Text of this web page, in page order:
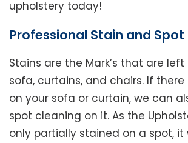
upholstery today!
Professional Stain and
Stains are the Mark’s that are
sofa, curtains, and chairs. If
on your sofa or curtain, we can
spot cleaning on it. As the
only partially stained on a spot, it